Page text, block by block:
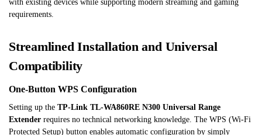
with existing devices while supporting modern streaming and gaming
requirements.
Streamlined Installation and Universal
Compatibility
One-Button WPS Configuration
Setting up the TP-Link TL-WA860RE N300 Universal Range
Extender requires no technical networking knowledge. The WPS (Wi-Fi
Protected Setup) button enables automatic configuration by simply